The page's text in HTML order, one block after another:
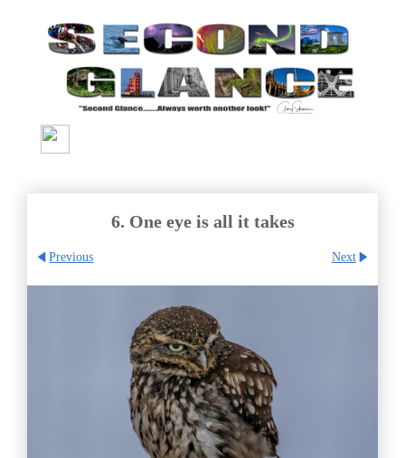
6. One eye is all it takes
Previous Next